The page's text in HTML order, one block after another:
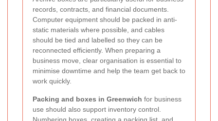
records, contracts, and financial documents.
Computer equipment should be packed in anti-
static materials where possible, and cables
should be tied and labelled so they can be
reconnected efficiently. When preparing a
business move, clear organisation is essential to
minimise downtime and help the team get back to
work quickly.
Packing and boxes in Greenwich for business
use should also support inventory control.